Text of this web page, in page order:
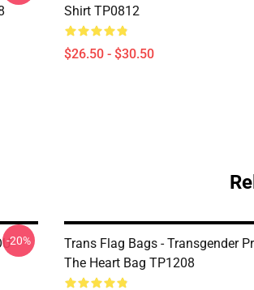
Shirt TP0812
$26.50 - $30.50
-20%
Trans Flag Bags - Transgender
The Heart Bag TP1208